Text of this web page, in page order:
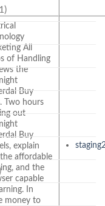
All
of Handling
the
Buy
Two hours
out
Buy
explain
affordable
and the
capable
In
money to